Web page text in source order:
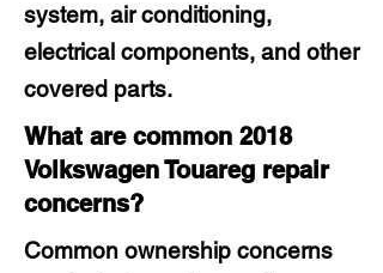
system, air conditioning,
electrical components, and other
covered parts.
What are common 2018
Volkswagen Touareg repair
concerns?
Common ownership concerns